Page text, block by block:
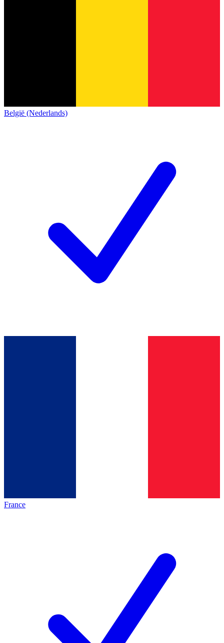
België (Nederlands)
France